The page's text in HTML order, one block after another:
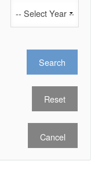
Search
Cancel